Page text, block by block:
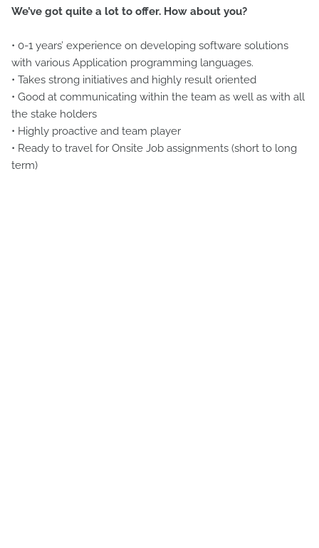
We’ve got quite a lot to offer. How about you?
• 0-1 years’ experience on developing software solutions
with various Application programming languages.
• Takes strong initiatives and highly result oriented
• Good at communicating within the team as well as with all
the stake holders
• Highly proactive and team player
• Ready to travel for Onsite Job assignments (short to long
term)